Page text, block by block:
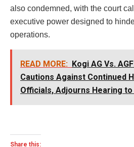
also condemned, with the court
executive power designed to
operations.
READ MORE: Kogi AG Vs.
Cautions Against Continued
Officials, Adjourns Hearing to
Share this: